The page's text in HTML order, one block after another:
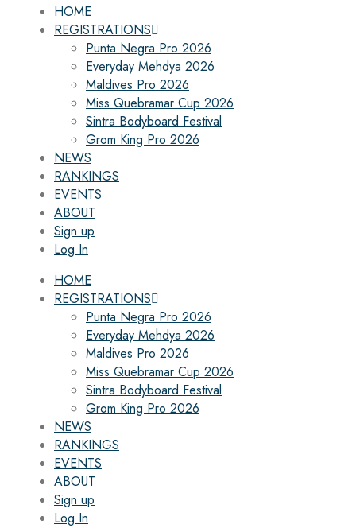
HOME
REGISTRATIONS
Punta Negra Pro 2026
Everyday Mehdya 2026
Maldives Pro 2026
Miss Quebramar Cup 2026
Sintra Bodyboard Festival
Grom King Pro 2026
NEWS
RANKINGS
EVENTS
ABOUT
Sign up
Log In
HOME
REGISTRATIONS
Punta Negra Pro 2026
Everyday Mehdya 2026
Maldives Pro 2026
Miss Quebramar Cup 2026
Sintra Bodyboard Festival
Grom King Pro 2026
NEWS
RANKINGS
EVENTS
ABOUT
Sign up
Log In